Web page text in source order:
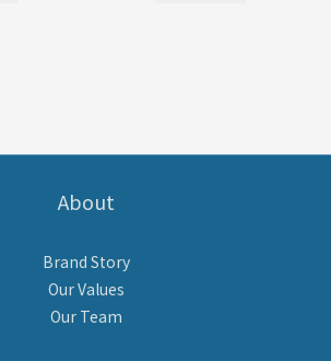
About
Brand Story
Our Values
Our Team